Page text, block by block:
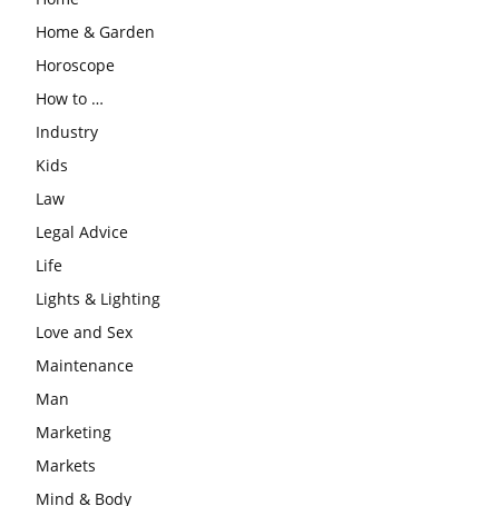
Home & Garden
Horoscope
How to …
Industry
Kids
Law
Legal Advice
Life
Lights & Lighting
Love and Sex
Maintenance
Man
Marketing
Markets
Mind & Body